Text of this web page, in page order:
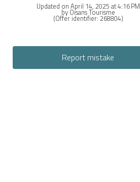
Updated on April 14, 2025 at 4:16 PM
by Oisans Tourisme
(Offer identifier:268804)
Report mistake